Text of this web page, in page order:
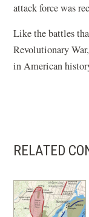
attack force was
Like the battles
Revolutionary
in American
RELATED